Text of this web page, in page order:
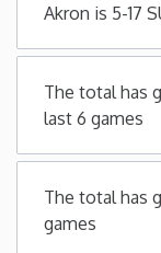
Nebraska
Nevada
New
Akron is 5-17
The total has
last 6 games
The total has
games